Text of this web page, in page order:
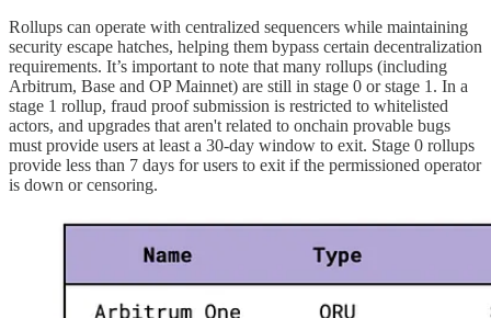
Rollups can operate with centralized sequencers while maintaining
security escape hatches, helping them bypass certain decentralization
requirements. It’s important to note that many rollups (including
Arbitrum, Base and OP Mainnet) are still in stage 0 or stage 1. In a
stage 1 rollup, fraud proof submission is restricted to whitelisted
actors, and upgrades that aren't related to onchain provable bugs
must provide users at least a 30-day window to exit. Stage 0 rollups
provide less than 7 days for users to exit if the permissioned operator
is down or censoring.